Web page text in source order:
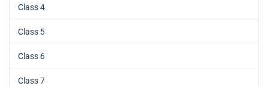
Class 4
Class 5
Class 6
Class 7